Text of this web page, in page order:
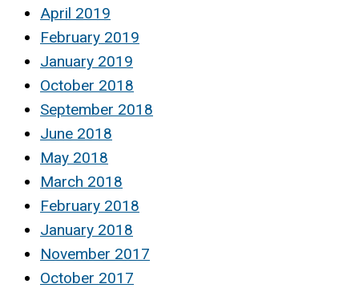
April 2019
February 2019
January 2019
October 2018
September 2018
June 2018
May 2018
March 2018
February 2018
January 2018
November 2017
October 2017